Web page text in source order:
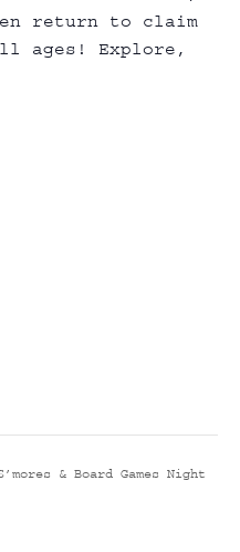
return to claim
ages! Explore,
& Board Games Night